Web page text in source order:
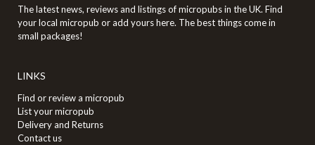
The latest news, reviews and listings of micropubs in the UK. Find
your local micropub or add yours here. The best things come in
small packages!
LINKS
Find or review a micropub
List your micropub
Delivery and Returns
Contact us